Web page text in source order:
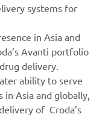
systems for
in Asia and
Avanti portfolio
delivery.
ability to serve
in Asia and globally,
of Croda’s